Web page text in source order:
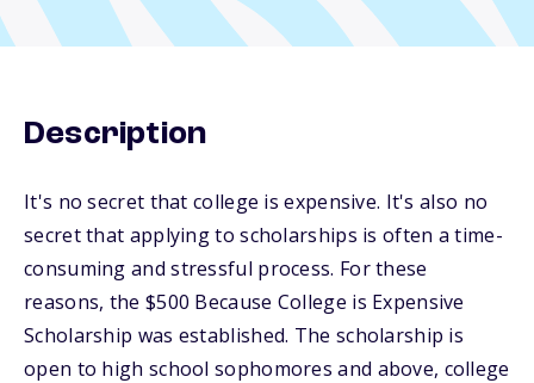
Description
It's no secret that college is expensive. It's also no
secret that applying to scholarships is often a time-
consuming and stressful process. For these
reasons, the $500 Because College is Expensive
Scholarship was established. The scholarship is
open to high school sophomores and above, college